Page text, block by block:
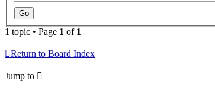
1 topic • Page 1 of 1
Return to Board Index
Jump to